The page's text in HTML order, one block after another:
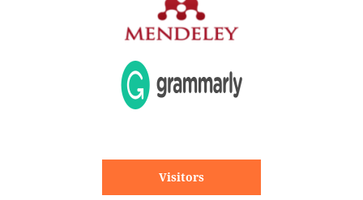
Visitors